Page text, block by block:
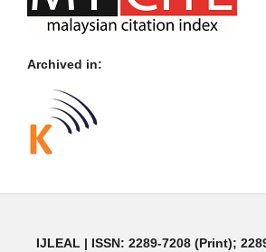
Archived in:
IJLEAL | ISSN: 2289-7208 (Print);